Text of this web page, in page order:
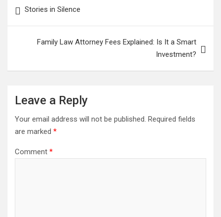
navigation
Stories in Silence
Family Law Attorney Fees Explained: Is It a Smart
Investment?
Leave a Reply
Your email address will not be published. Required fields
are marked *
Comment *